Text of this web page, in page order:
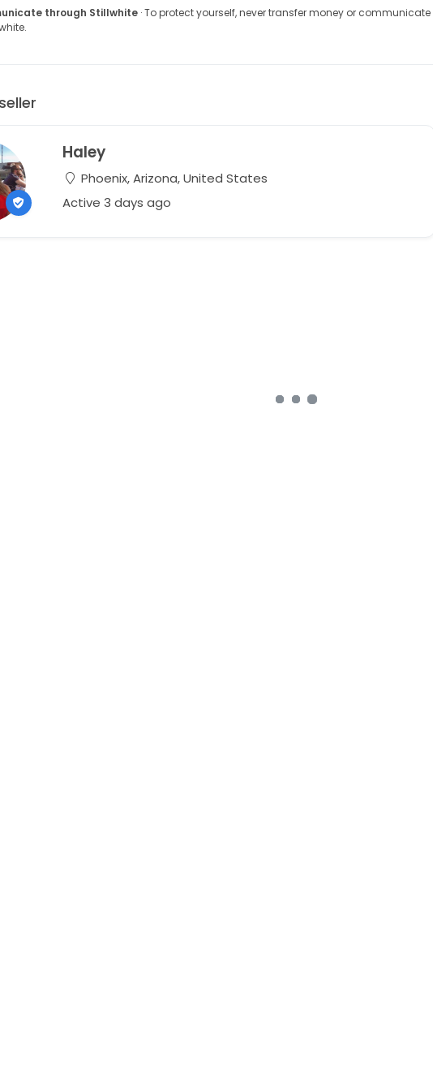
through Stillwhite· To protect yourself, never transfer money or communicate
Haley
Phoenix, Arizona, United States
Active 3 days ago